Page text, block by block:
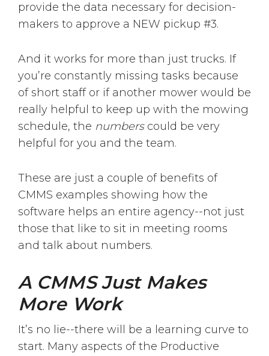
provide the data necessary for decision-
makers to approve a NEW pickup #3.
And it works for more than just trucks. If
you’re constantly missing tasks because
of short staff or if another mower would be
really helpful to keep up with the mowing
schedule, the numbers could be very
helpful for you and the team.
These are just a couple of benefits of
CMMS examples showing how the
software helps an entire agency--not just
those that like to sit in meeting rooms
and talk about numbers.
A CMMS Just Makes
More Work
It’s no lie--there will be a learning curve to
start. Many aspects of the Productive